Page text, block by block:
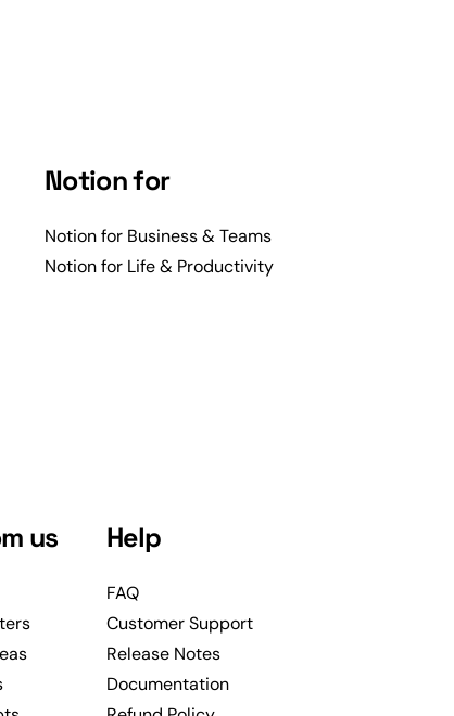
Notion for
Notion for Business & Teams
Notion for Life & Productivity
us Help
FAQ
Customer Support
Release Notes
Documentation